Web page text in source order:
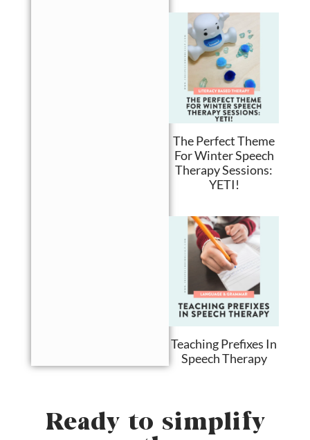
The Perfect Theme
For Winter Speech
Therapy Sessions:
YETI!
Teaching Prefixes In
Speech Therapy
Ready to simplify